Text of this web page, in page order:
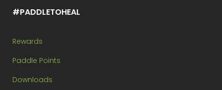
#PADDLETOHEAL
Rewards
Paddle Points
Downloads